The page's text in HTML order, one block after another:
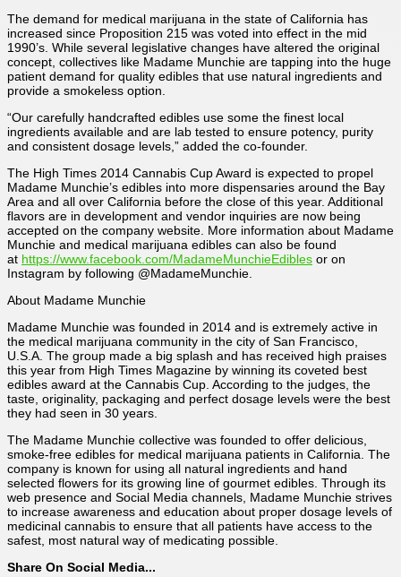
The demand for medical marijuana in the state of California has
increased since Proposition 215 was voted into effect in the mid
1990’s. While several legislative changes have altered the original
concept, collectives like Madame Munchie are tapping into the huge
patient demand for quality edibles that use natural ingredients and
provide a smokeless option.
“Our carefully handcrafted edibles use some the finest local
ingredients available and are lab tested to ensure potency, purity
and consistent dosage levels,” added the co-founder.
The High Times 2014 Cannabis Cup Award is expected to propel
Madame Munchie’s edibles into more dispensaries around the Bay
Area and all over California before the close of this year. Additional
flavors are in development and vendor inquiries are now being
accepted on the company website. More information about Madame
Munchie and medical marijuana edibles can also be found
at https://www.facebook.com/MadameMunchieEdibles or on
Instagram by following @MadameMunchie.
About Madame Munchie
Madame Munchie was founded in 2014 and is extremely active in
the medical marijuana community in the city of San Francisco,
U.S.A. The group made a big splash and has received high praises
this year from High Times Magazine by winning its coveted best
edibles award at the Cannabis Cup. According to the judges, the
taste, originality, packaging and perfect dosage levels were the best
they had seen in 30 years.
The Madame Munchie collective was founded to offer delicious,
smoke-free edibles for medical marijuana patients in California. The
company is known for using all natural ingredients and hand
selected flowers for its growing line of gourmet edibles. Through its
web presence and Social Media channels, Madame Munchie strives
to increase awareness and education about proper dosage levels of
medicinal cannabis to ensure that all patients have access to the
safest, most natural way of medicating possible.
Share On Social Media...